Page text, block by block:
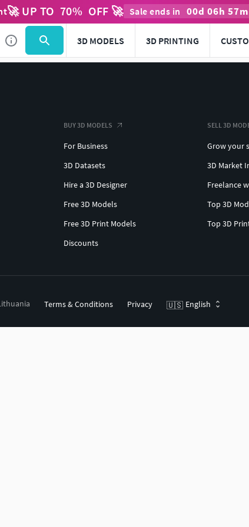
🚀 UP TO 70% OFF 🚀 Sale ends in 00d 06h 57m
3D MODELS 3D PRINTING
BUY 3D MODELS
For Business
3D Datasets
Hire a 3D Designer
Free 3D Models
Free 3D Print Models
Discounts
SELL 3D
Grow your
3D Market
Freelance
Top 3D
Top 3D
Terms & Conditions Privacy 🇺🇸 English